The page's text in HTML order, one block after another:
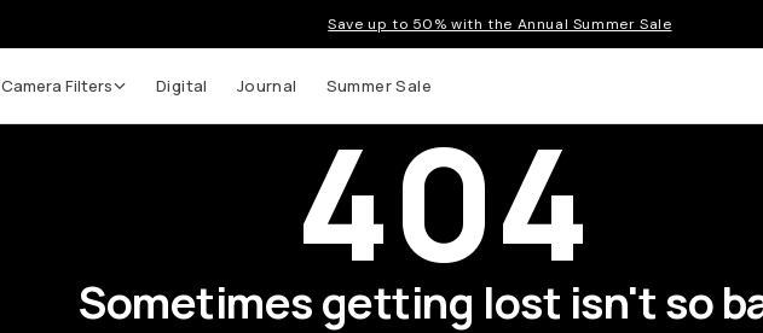
Save up to 50% with the Annual Summer Sale
Camera Filters Digital Journal Summer Sale
404
Sometimes getting lost isn't so